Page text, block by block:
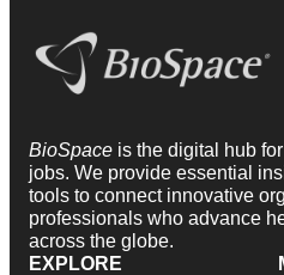
BioSpace is the digital hub
jobs. We provide essential
tools to connect innovative
professionals who advance
across the globe.
EXPLORE